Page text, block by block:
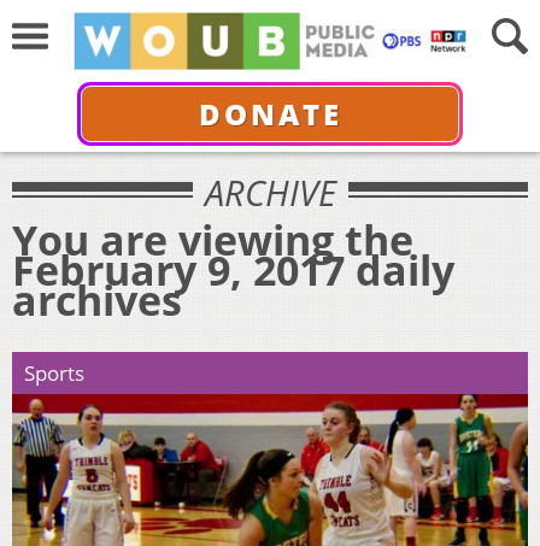
DONATE
ARCHIVE
You are viewing the
February 9, 2017 daily
archives
Sports